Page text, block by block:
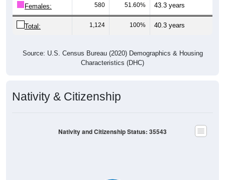
Females: 580 51.60% 43.3 years
Total: 1,124 100% 40.3 years
Source: U.S. Census Bureau (2020) Demographics & Housing
Characteristics (DHC)
Nativity & Citizenship
Nativity and Citizenship Status: 35543